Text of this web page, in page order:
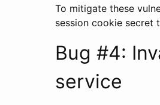
To mitigate these
session cookie secret
Bug #4:
service